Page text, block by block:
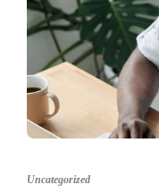
Uncategorized